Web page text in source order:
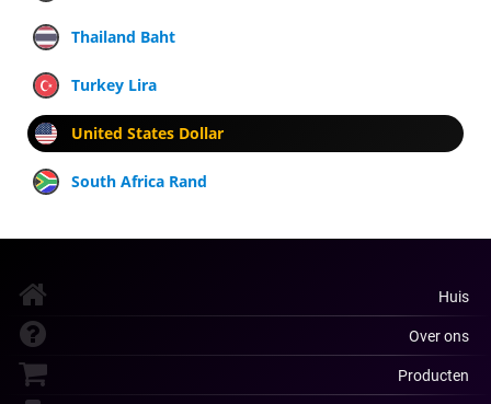
Thailand Baht
Turkey Lira
United States Dollar
South Africa Rand
Huis
Over ons
Producten